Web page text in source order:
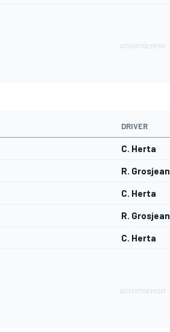
DRIVER
C. Herta
R. Grosjean
C. Herta
R. Grosjean
C. Herta